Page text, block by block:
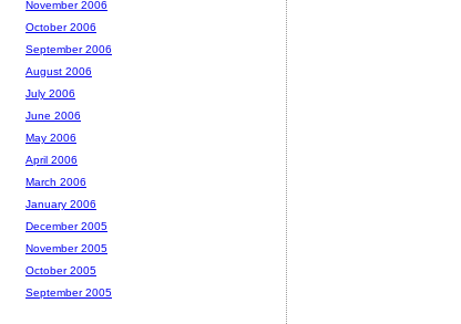
November 2006
October 2006
September 2006
August 2006
July 2006
June 2006
May 2006
April 2006
March 2006
January 2006
December 2005
November 2005
October 2005
September 2005